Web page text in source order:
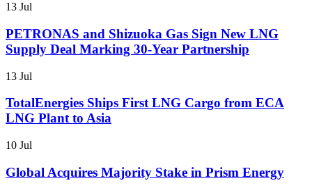
13 Jul
PETRONAS and Shizuoka Gas Sign New LNG
Supply Deal Marking 30-Year Partnership
13 Jul
TotalEnergies Ships First LNG Cargo from ECA
LNG Plant to Asia
10 Jul
Global Acquires Majority Stake in Prism Energy